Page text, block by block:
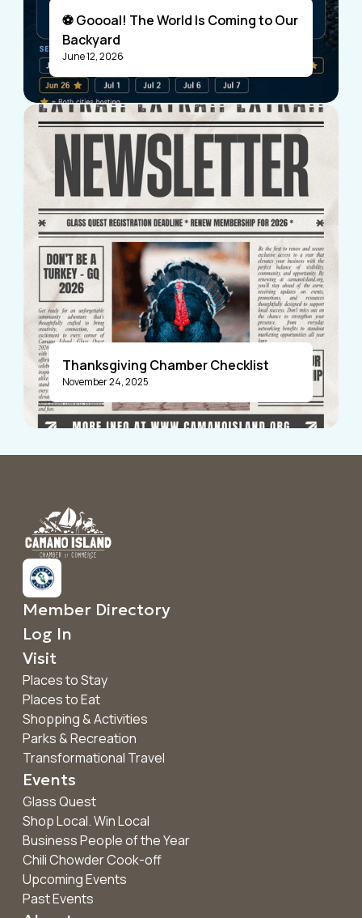
Visitors Business Members
⚽ Goooal! The World Is Coming to Our
Backyard
June 12, 2026
Thanksgiving Chamber Checklist
November 24, 2025
Member Directory
Log In
Visit
Places to Stay
Places to Eat
Shopping & Activities
Parks & Recreation
Transformational Travel
Events
Glass Quest
Shop Local. Win Local
Business People of the Year
Chili Chowder Cook-off
Upcoming Events
Past Events